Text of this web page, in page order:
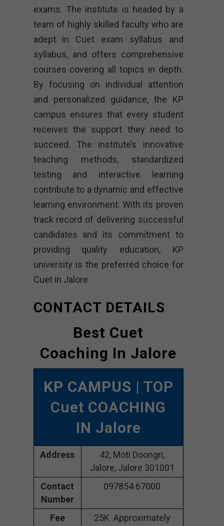
exams. The institute is headed by a
team of highly skilled faculty who are
adept in Cuet exam syllabus and
syllabus, and offers comprehensive
courses covering all topics in depth.
By focusing on individual attention
and personalized guidance, the KP
campus ensures that every student
receives the support they need to
succeed. The institute’s innovative
teaching methods, standardized
testing and interactive learning
contribute to a dynamic and effective
learning environment. With its proven
track record of delivering successful
candidates and its commitment to
providing quality education, KP
university is the preferred choice for
Cuet in Jalore
CONTACT DETAILS
Best Cuet
Coaching In Jalore
KP CAMPUS | TOP
Cuet COACHING
IN Jalore
Address
42, Moti Doongri,
Jalore, Jalore 301001
Contact
Number
097854 67000
Fee
25K Approximately